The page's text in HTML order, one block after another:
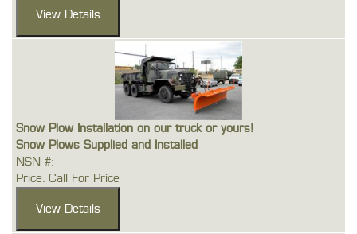
Snow Plow Installation on our truck or yours!
Snow Plows Supplied and Installed
NSN #: ---
Price: Call For Price